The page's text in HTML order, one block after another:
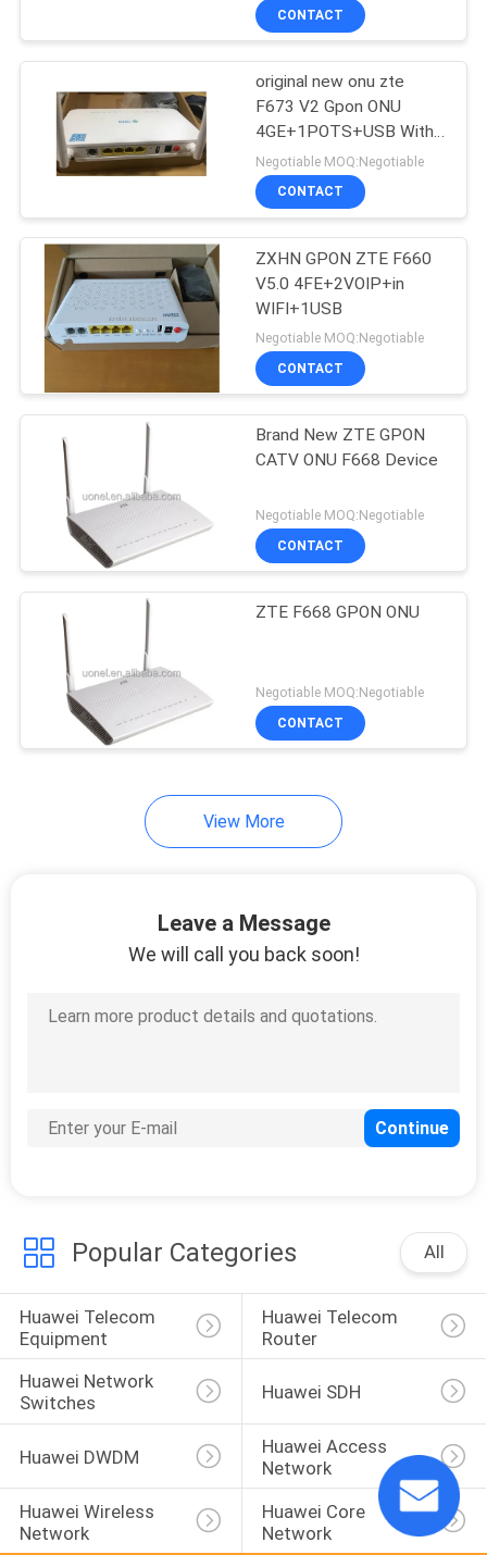
Huawei Wireless
Network
915
Huawei Core
Network
Huawei Power
Supply
192
Server
Huawei USG Firewall
Huawei Optical
Transceiver
1559
CONTACT
original new onu zte
F673 V2 Gpon ONU
4GE+1POTS+USB With
Dual Brand WIFI 2.4G&5G
Negotiable MOQ:Negotiable
CONTACT
ZXHN GPON ZTE F660
V5.0 4FE+2VOIP+in
WIFI+1USB
Negotiable MOQ:Negotiable
CONTACT
Brand New ZTE GPON
CATV ONU F668 Device
Negotiable MOQ:Negotiable
CONTACT
ZTE F668 GPON ONU
Negotiable MOQ:Negotiable
CONTACT
View More
Leave a Message
We will call you back soon!
Popular Categories All
Huawei Telecom
Equipment
Huawei Telecom
Router
Huawei Network
Switches
Huawei SDH
Huawei DWDM
Huawei Access
Network
Huawei Wireless
Network
Huawei Core
Network